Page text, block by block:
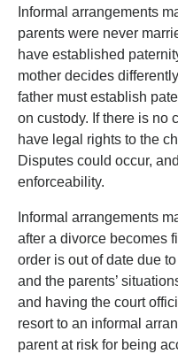
Informal arrangements
parents were never
have established
mother decides
father must establish
on custody. If there is no
have legal rights to the
Disputes could occur,
enforceability.
Informal arrangements
after a divorce becomes
order is out of date due
and the parents’
and having the court
resort to an informal
parent at risk for being